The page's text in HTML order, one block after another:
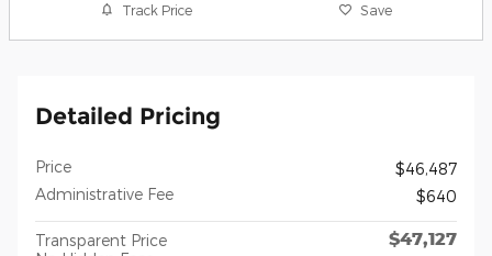
Track Price Save
Detailed Pricing
Price
$46,487
Administrative Fee
$640
Transparent Price
$47,127